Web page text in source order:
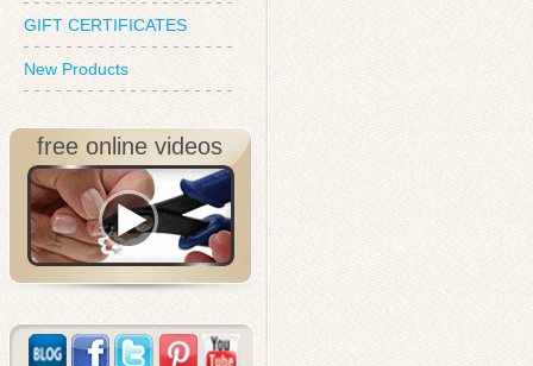
GIFT CERTIFICATES
New Products
free online videos